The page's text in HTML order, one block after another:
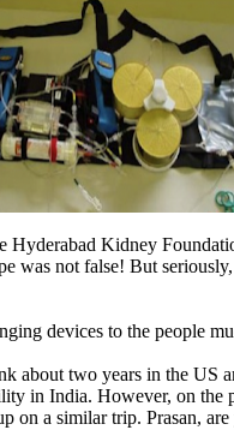
Kidney
was not false! But
devices to the people
two years in the US
in India. However, on
on a similar trip. Prasan,